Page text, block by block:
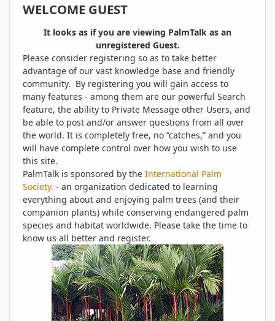
WELCOME GUEST
It looks as if you are viewing PalmTalk as an
unregistered Guest.
Please consider registering so as to take better
advantage of our vast knowledge base and friendly
community. By registering you will gain access to
many features - among them are our powerful Search
feature, the ability to Private Message other Users, and
be able to post and/or answer questions from all over
the world. It is completely free, no “catches,” and you
will have complete control over how you wish to use
this site.
PalmTalk is sponsored by the International Palm
Society. - an organization dedicated to learning
everything about and enjoying palm trees (and their
companion plants) while conserving endangered palm
species and habitat worldwide. Please take the time to
know us all better and register.